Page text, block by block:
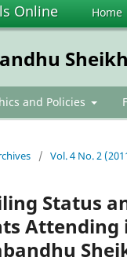
Online Home
and Policies
/ Vol. 4 No. 2
Status